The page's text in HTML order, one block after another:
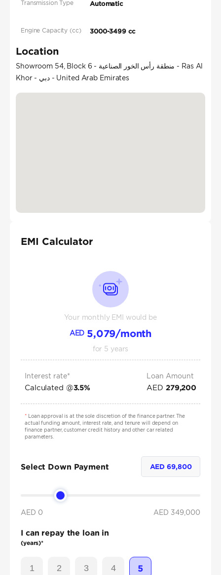
Transmission Type Automatic
Engine Capacity (cc) 3000-3499 cc
Location
Showroom 54, Block 6 - منطقة رأس الخور الصناعية - Ras Al
Khor - دبي - United Arab Emirates
EMI Calculator
Your monthly EMI would be
AED 5,079/month
for 5 years
Interest rate*
Calculated @3.5%
Loan Amount
AED 279,200
*Loan approval is at the sole discretion of the finance partner. The
actual funding amount, interest rate, and tenure will depend on
finance partner, customer credit history and other car related
parameters.
Select Down Payment AED69,800
AED 0 AED 349,000
I can repay the loan in
(years)*
1 2 3 4 5